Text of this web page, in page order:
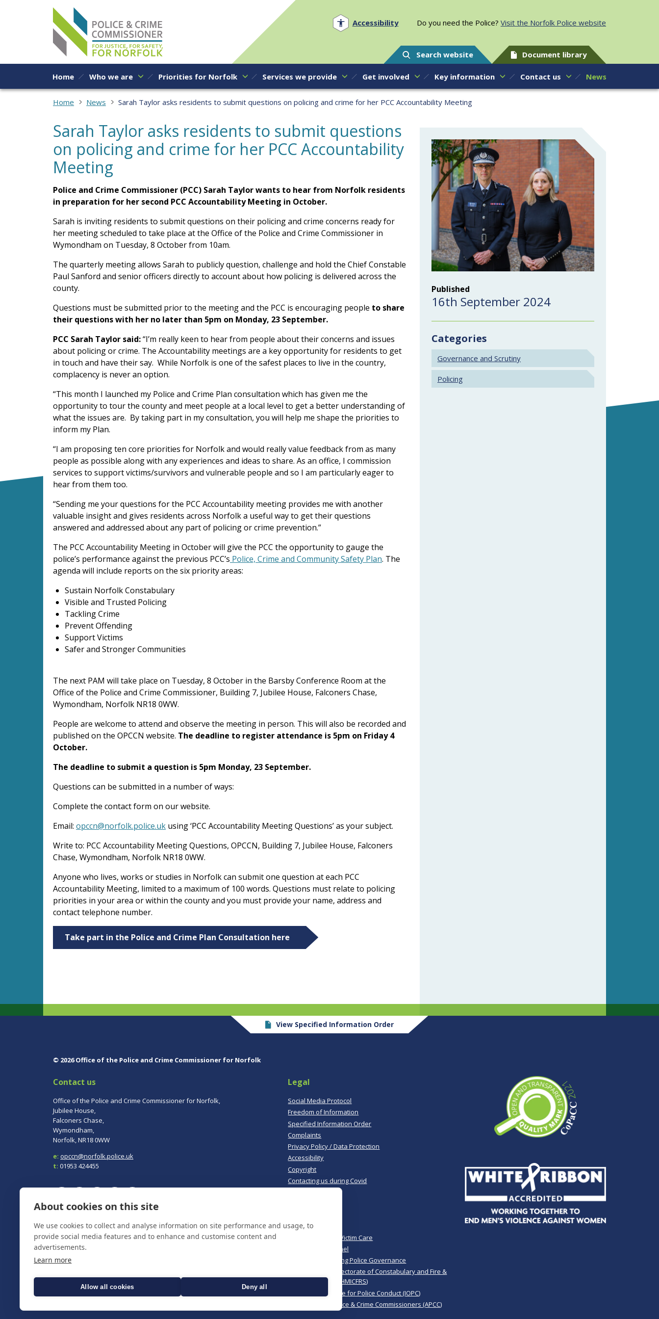
Skip to content
Accessibility Do you need the Police? Visit the Norfolk Police website
Search website Document library
Home Who we are Priorities for Norfolk Services we provide Get involved Key information Contact us News
Home News Sarah Taylor asks residents to submit questions on policing and crime for her PCC Accountability Meeting
Sarah Taylor asks residents to submit questions
on policing and crime for her PCC Accountability
Meeting
Police and Crime Commissioner (PCC) Sarah Taylor wants to hear from Norfolk residents
in preparation for her second PCC Accountability Meeting in October.
Sarah is inviting residents to submit questions on their policing and crime concerns ready for
her meeting scheduled to take place at the Office of the Police and Crime Commissioner in
Wymondham on Tuesday, 8 October from 10am.
The quarterly meeting allows Sarah to publicly question, challenge and hold the Chief Constable
Paul Sanford and senior officers directly to account about how policing is delivered across the
county.
Questions must be submitted prior to the meeting and the PCC is encouraging people to share
their questions with her no later than 5pm on Monday, 23 September.
PCC Sarah Taylor said:“I’m really keen to hear from people about their concerns and issues
about policing or crime. The Accountability meetings are a key opportunity for residents to get
in touch and have their say. While Norfolk is one of the safest places to live in the country,
complacency is never an option.
“This month I launched my Police and Crime Plan consultation which has given me the
opportunity to tour the county and meet people at a local level to get a better understanding of
what the issues are. By taking part in my consultation, you will help me shape the priorities to
inform my Plan.
“I am proposing ten core priorities for Norfolk and would really value feedback from as many
people as possible along with any experiences and ideas to share. As an office, I commission
services to support victims/survivors and vulnerable people and so I am particularly eager to
hear from them too.
“Sending me your questions for the PCC Accountability meeting provides me with another
valuable insight and gives residents across Norfolk a useful way to get their questions
answered and addressed about any part of policing or crime prevention.”
The PCC Accountability Meeting in October will give the PCC the opportunity to gauge the
police’s performance against the previous PCC’s Police, Crime and Community Safety Plan. The
agenda will include reports on the six priority areas:
Sustain Norfolk Constabulary
Visible and Trusted Policing
Tackling Crime
Prevent Offending
Support Victims
Safer and Stronger Communities
The next PAM will take place on Tuesday, 8 October in the Barsby Conference Room at the
Office of the Police and Crime Commissioner, Building 7, Jubilee House, Falconers Chase,
Wymondham, Norfolk NR18 0WW.
People are welcome to attend and observe the meeting in person. This will also be recorded and
published on the OPCCN website. The deadline to register attendance is 5pm on Friday 4
October.
The deadline to submit a question is 5pm Monday, 23 September.
Questions can be submitted in a number of ways:
Complete the contact form on our website.
Email: opccn@norfolk.police.uk using ‘PCC Accountability Meeting Questions’ as your subject.
Write to: PCC Accountability Meeting Questions, OPCCN, Building 7, Jubilee House, Falconers
Chase, Wymondham, Norfolk NR18 0WW.
Anyone who lives, works or studies in Norfolk can submit one question at each PCC
Accountability Meeting, limited to a maximum of 100 words. Questions must relate to policing
priorities in your area or within the county and you must provide your name, address and
contact telephone number.
Take part in the Police and Crime Plan Consultation here
Published
16th September 2024
Categories
Governance and Scrutiny
Policing
View Specified Information Order
© 2026 Office of the Police and Crime Commissioner for Norfolk
Contact us
Office of the Police and Crime Commissioner for Norfolk,
Jubilee House,
Falconers Chase,
Wymondham,
Norfolk, NR18 0WW
e: opccn@norfolk.police.uk
t: 01953 424455
To report a crime, contactNorfolk Policeon 101.
In an emergency always call 999.
Legal
Social Media Protocol
Freedom of Information
Specified Information Order
Complaints
Privacy Policy / Data Protection
Accessibility
Copyright
Contacting us during Covid
Norfolk Police
Norfolk & Suffolk Victim Care
Police & Crime Panel
CoPaCC - Monitoring Police Governance
His Majesty’s Inspectorate of Constabulary and Fire &
Rescue Services (HMICFRS)
Independent Office for Police Conduct (IOPC)
Association of Police & Crime Commissioners (APCC)
About cookies on this site
We use cookies to collect and analyse information on site performance and usage, to
provide social media features and to enhance and customise content and
advertisements.
Learn more
Allow all cookies Deny all